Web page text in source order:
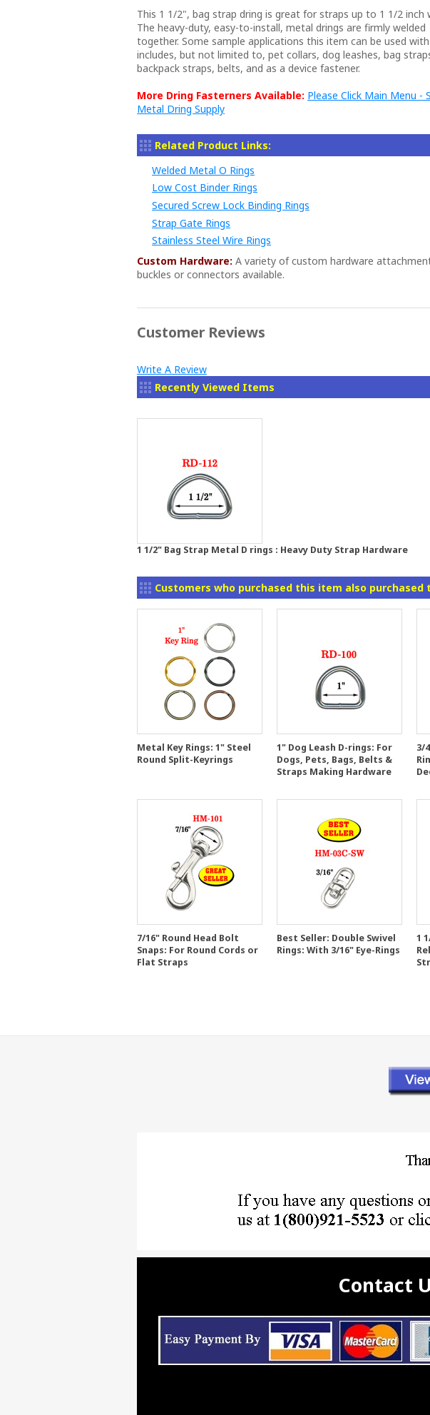
This 1 1/2", bag strap dring is great for straps up to 1 1/2 inch
The heavy-duty, easy-to-install, metal drings are firmly welded
together. Some sample applications this item can be used with
includes, but not limited to, pet collars, dog leashes, bag
backpack straps, belts, and as a device fastener.
More Dring Fasterners Available: Please Click Main Menu -
Metal Dring Supply
Related Product Links:
Welded Metal O Rings
Low Cost Binder Rings
Secured Screw Lock Binding Rings
Strap Gate Rings
Stainless Steel Wire Rings
Custom Hardware: A variety of custom hardware
buckles or connectors available.
Customer Reviews
Write A Review
Recently Viewed Items
1 1/2" Bag Strap Metal D rings : Heavy Duty Strap Hardware
Customers who purchased this item also purchased
Metal Key Rings: 1" Steel
Round Split-Keyrings
1" Dog Leash D-rings: For
Dogs, Pets, Bags, Belts &
Straps Making Hardware
3/
7/16" Round Head Bolt
Snaps: For Round Cords or
Flat Straps
Best Seller: Double Swivel
Rings: With 3/16" Eye-Rings
1
Contact